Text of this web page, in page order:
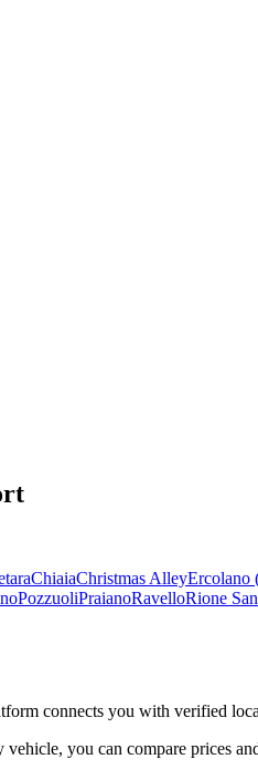
ChiaiaChristmas AlleyErcolano
PozzuoliPraianoRavelloRione
connects you with verified
you can compare prices